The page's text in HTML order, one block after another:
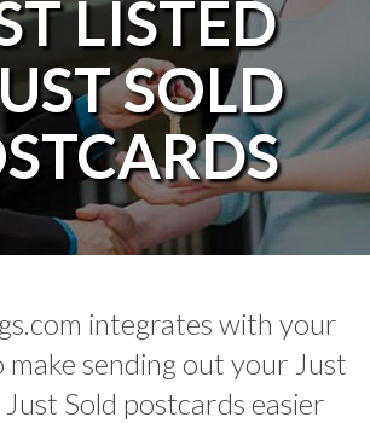
LISTED
SOLD
integrates with your
make sending out your Just
Sold postcards easier